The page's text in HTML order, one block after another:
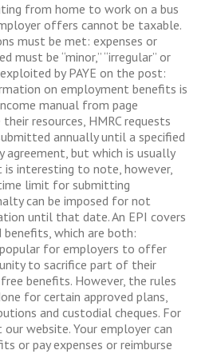
from home to work on a bus
offers cannot be taxable.
must be met: expenses or
must be “minor,” “irregular” or
by PAYE on the post:
on employment benefits is
manual from page
resources, HMRC requests
annually until a specified
but which is usually
is interesting to note, however,
limit for submitting
can be imposed for not
until that date. An EPI covers
benefits, which are both:
for employers to offer
to sacrifice part of their
benefits. However, the rules
for certain approved plans,
and custodial cheques. For
website. Your employer can
or pay expenses or reimburse